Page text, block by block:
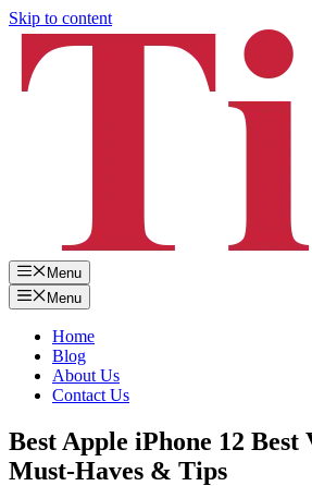
Skip to content
Menu
Menu
Home
Blog
About Us
Contact Us
Best Apple iPhone 12 Best
Must-Haves & Tips